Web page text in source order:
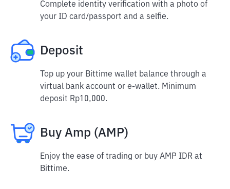
Complete identity verification with a photo of
your ID card/passport and a selfie.
Deposit
Top up your Bittime wallet balance through a
virtual bank account or e-wallet. Minimum
deposit Rp10,000.
Buy Amp (AMP)
Enjoy the ease of trading or buy AMP IDR at
Bittime.